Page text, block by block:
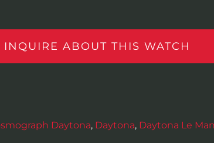
INQUIRE ABOUT THIS WATCH
Daytona, Daytona, Daytona Le